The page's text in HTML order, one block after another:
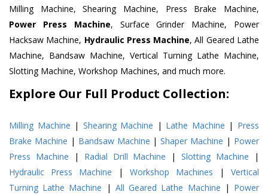
Milling Machine, Shearing Machine, Press Brake Machine,
Power Press Machine, Surface Grinder Machine, Power
Hacksaw Machine, Hydraulic Press Machine, All Geared Lathe
Machine, Bandsaw Machine, Vertical Turning Lathe Machine,
Slotting Machine, Workshop Machines, and much more.
Explore Our Full Product Collection:
Milling Machine | Shearing Machine | Lathe Machine | Press
Brake Machine | Bandsaw Machine |Shaper Machine | Power
Press Machine | Radial Drill Machine |Slotting Machine |
Hydraulic Press Machine | Workshop Machines | Vertical
Turning Lathe Machine | All Geared Lathe Machine | Power